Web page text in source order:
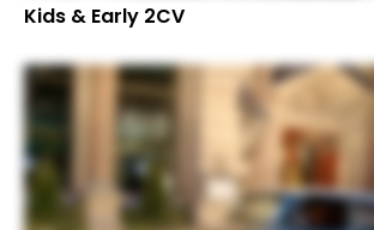
Kids & Early 2CV